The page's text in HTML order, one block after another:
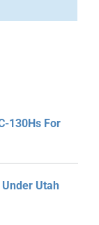
130Hs For
Utah